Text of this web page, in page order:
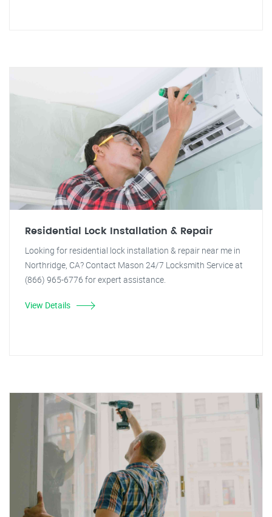
Residential Lock Installation & Repair
Looking for residential lock installation & repair near me in
Northridge, CA? Contact Mason 24/7 Locksmith Service at
(866) 965-6776 for expert assistance.
View Details